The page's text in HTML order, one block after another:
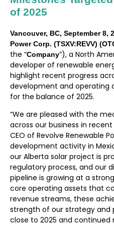
of 2025
Vancouver, BC, September 8,
Power Corp. (TSXV:REVV)
the “Company”), a North
developer of renewable
highlight recent progress
development and operating
for the balance of 2025.
“We are pleased with the
across our business in
CEO of Revolve Renewable
development activity in
our Alberta solar project is
regulatory process, and our
pipeline is growing at a
core operating assets that
revenue streams, these
strength of our strategy and
close to 2025 and